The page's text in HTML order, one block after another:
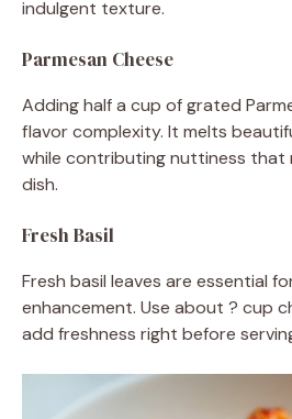
indulgent texture.
Parmesan Cheese
Adding half a cup of grated
flavor complexity. It melts
while contributing nuttiness that
dish.
Fresh Basil
Fresh basil leaves are essential
enhancement. Use about ? cup
add freshness right before